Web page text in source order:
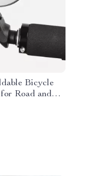
Bicycle
Road and